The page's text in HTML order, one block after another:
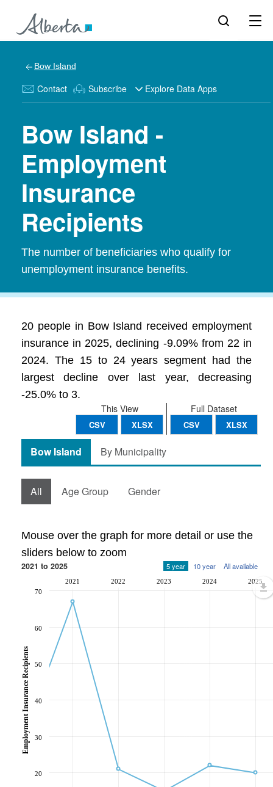
Bow Island
Contact Subscribe Explore Data Apps
Bow Island -
Employment
Insurance
Recipients
The number of beneficiaries who qualify for
unemployment insurance benefits.
20 people in Bow Island received employment
insurance in 2025, declining -9.09% from 22 in
2024. The 15 to 24 years segment had the
largest decline over last year, decreasing
-25.0% to 3.
Full Dataset
CSV XLSX
This View
CSV XLSX
Bow Island By Municipality
All Age Group Gender
Mouse over the graph for more detail or use the
sliders below to zoom
2021 to 2025 5 year 10 year All available
2021 2022 2023 2024 2025
20
30
40
50
60
70
Employment Insurance Recipients